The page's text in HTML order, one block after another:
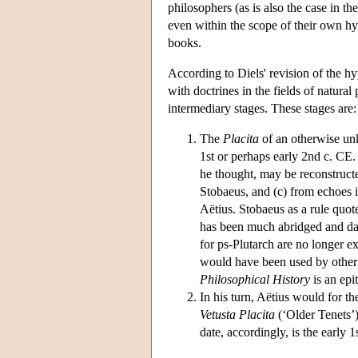
philosophers (as is also the case in
even within the scope of their own
books.
According to Diels' revision of the
with doctrines in the fields of natural
intermediary stages. These stages are:
The Placita of an otherwise
1st or perhaps early 2nd c.
he thought, may be
Stobaeus, and (c) from echoes
Aëtius. Stobaeus as a rule
has been much abridged and
for ps-Plutarch are no longer
would have been used by
Philosophical History is an
In his turn, Aëtius would for
Vetusta Placita (‘Older
date, accordingly, is the early